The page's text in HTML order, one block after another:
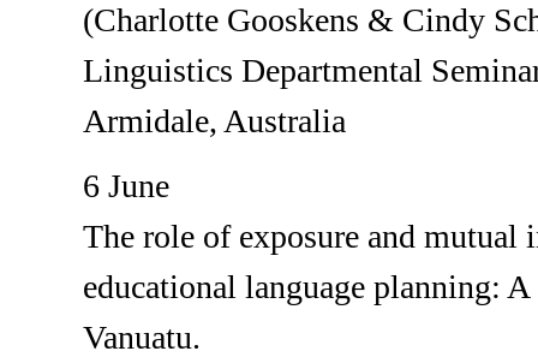
(Charlotte Gooskens & Cindy
Linguistics Departmental
Armidale, Australia
6 June
The role of exposure and
educational language planning:
Vanuatu.